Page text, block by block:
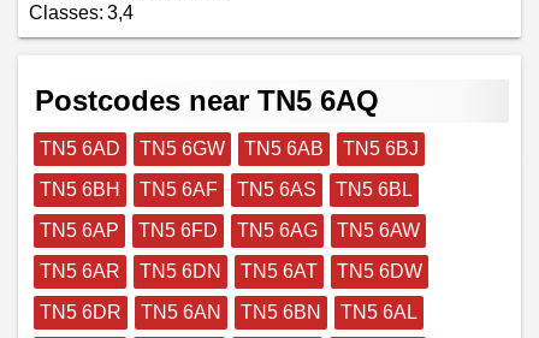
Classes: 3,4
Postcodes near TN5 6AQ
TN5 6AD TN5 6GW TN5 6AB
TN5 6BJ
TN5 6BH
TN5 6AF TN5 6AS
TN5 6BL
TN5 6AP
TN5 6FD TN5 6AG
TN5 6AW
TN5 6AR
TN5 6DN TN5 6AT
TN5 6DW
TN5 6DR
TN5 6AN TN5 6BN TN5 6AL